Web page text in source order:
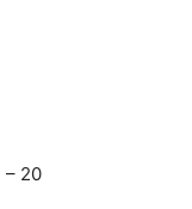
– 20